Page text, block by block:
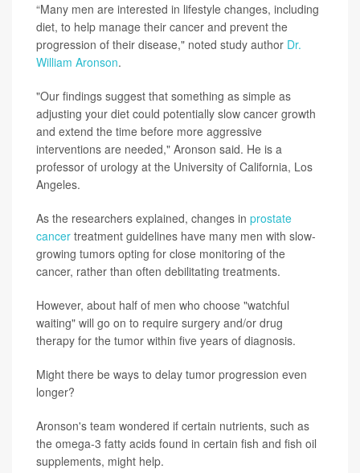
“Many men are interested in lifestyle changes, including
diet, to help manage their cancer and prevent the
progression of their disease," noted study author Dr.
William Aronson.
"Our findings suggest that something as simple as
adjusting your diet could potentially slow cancer growth
and extend the time before more aggressive
interventions are needed," Aronson said. He is a
professor of urology at the University of California, Los
Angeles.
As the researchers explained, changes in prostate
cancer treatment guidelines have many men with slow-
growing tumors opting for close monitoring of the
cancer, rather than often debilitating treatments.
However, about half of men who choose "watchful
waiting" will go on to require surgery and/or drug
therapy for the tumor within five years of diagnosis.
Might there be ways to delay tumor progression even
longer?
Aronson's team wondered if certain nutrients, such as
the omega-3 fatty acids found in certain fish and fish oil
supplements, might help.